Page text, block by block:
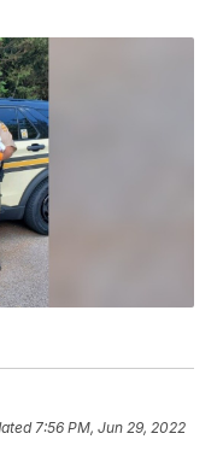
7:56 PM, Jun 29, 2022